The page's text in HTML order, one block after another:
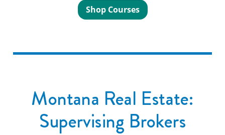
Shop Courses
Montana Real Estate:
Supervising Brokers